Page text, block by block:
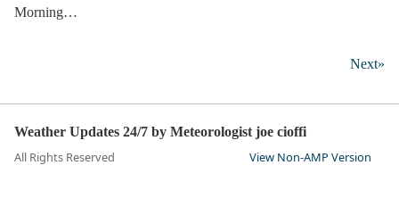
Morning…
Next»
Weather Updates 24/7 by Meteorologist joe cioffi
All Rights Reserved View Non-AMP Version